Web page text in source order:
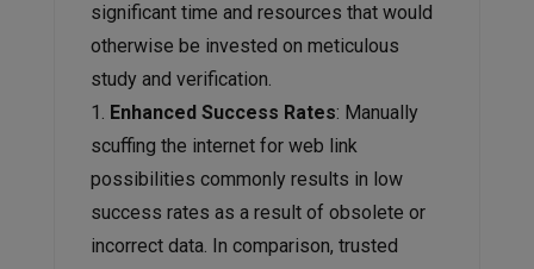
significant time and resources that would
otherwise be invested on meticulous
study and verification.
Enhanced Success Rates: Manually
scuffing the internet for web link
possibilities commonly results in low
success rates as a result of obsolete or
incorrect data. In comparison, trusted